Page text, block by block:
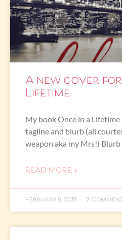
A new cover
Lifetime
My book Once in a Lifetime
tagline and blurb (all
weapon aka my Mrs!) Blurb
READ MORE »
February 9, 2019 2